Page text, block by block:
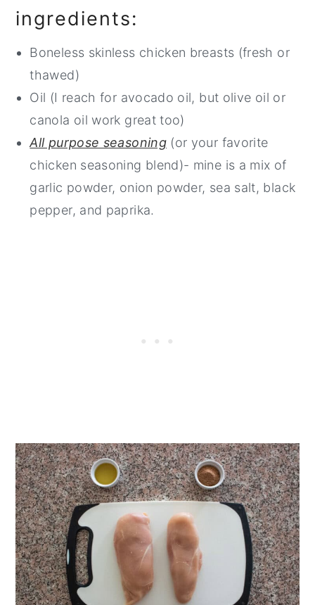
ingredients:
Boneless skinless chicken breasts (fresh or
thawed)
Oil (I reach for avocado oil, but olive oil or
canola oil work great too)
All purpose seasoning(or your favorite
chicken seasoning blend)- mine is a mix of
garlic powder, onion powder, sea salt, black
pepper, and paprika.